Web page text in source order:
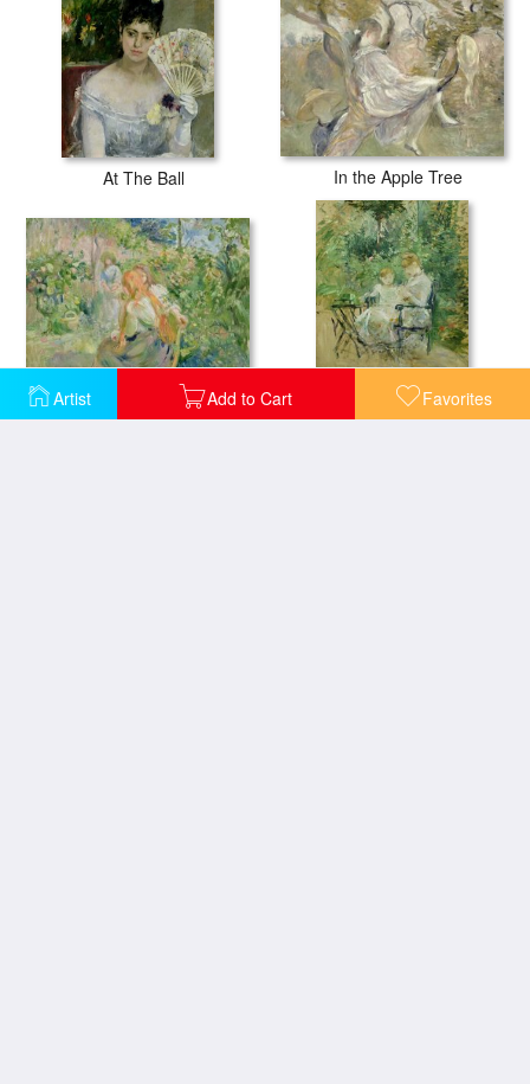
Artist Add to Cart Favorites
At The Ball In the Apple Tree
In the Garden at Roche Plate
In the Garden